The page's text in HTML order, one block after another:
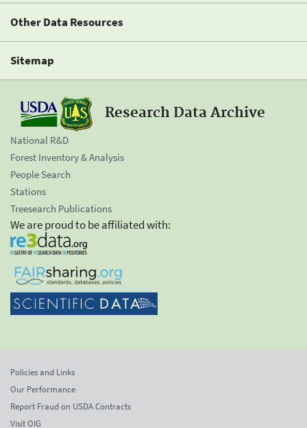
Other Data Resources
Sitemap
Research Data Archive
National R&D
Forest Inventory & Analysis
People Search
Stations
Treesearch Publications
We are proud to be affiliated with:
Policies and Links
Our Performance
Report Fraud on USDA Contracts
Visit OIG